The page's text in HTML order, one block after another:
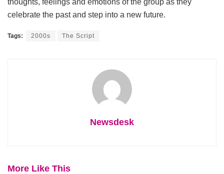
celebrate the past and step into a new future.
Tags: 2000s The Script
Newsdesk
More Like This